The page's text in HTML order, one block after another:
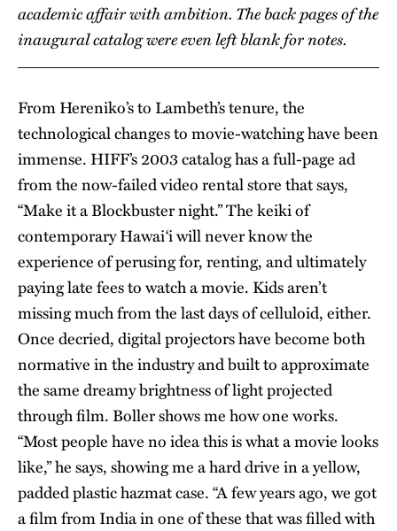
academic affair with ambition. The back pages of the
inaugural catalog were even left blank for notes.
From Hereniko’s to Lambeth’s tenure, the
technological changes to movie-watching have been
immense. HIFF’s 2003 catalog has a full-page ad
from the now-failed video rental store that says,
“Make it a Blockbuster night.” The keiki of
contemporary Hawai‘i will never know the
experience of perusing for, renting, and ultimately
paying late fees to watch a movie. Kids aren’t
missing much from the last days of celluloid, either.
Once decried, digital projectors have become both
normative in the industry and built to approximate
the same dreamy brightness of light projected
through film. Boller shows me how one works.
“Most people have no idea this is what a movie looks
like,” he says, showing me a hard drive in a yellow,
padded plastic hazmat case. “A few years ago, we got
a film from India in one of these that was filled with